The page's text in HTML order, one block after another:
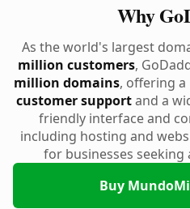
Why
As the world's largest
million customers,
million domains, offering
customer supportand a
friendly interface and
including hosting and
for businesses seeking
Buy